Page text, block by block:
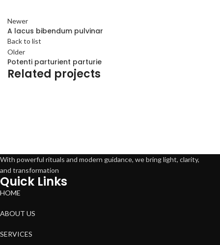
Newer
A lacus bibendum pulvinar
Back to list
Older
Potenti parturient parturie
Related projects
With powerful rituals and modern guidance, we bring light, clarity,
and transformation
Quick Links
HOME
ABOUT US
SERVICES